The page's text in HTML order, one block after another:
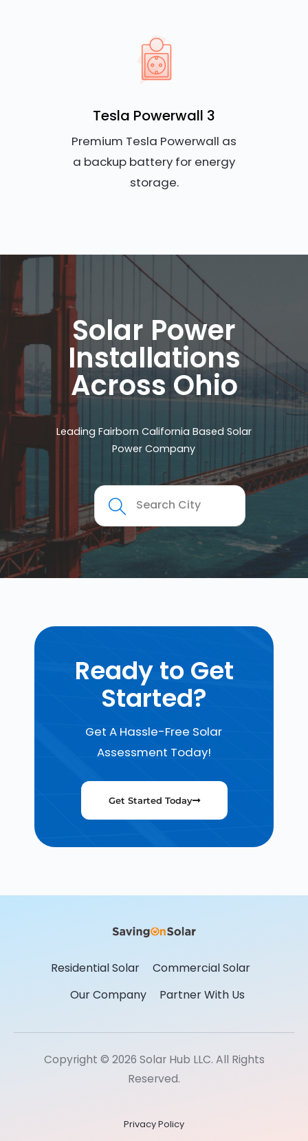
Tesla Powerwall 3
Premium Tesla Powerwall as
a backup battery for energy
storage.
Solar Power
Installations
Across Ohio
Leading Fairborn California Based Solar
Power Company
Ready to Get
Started?
Get A Hassle-Free Solar
Assessment Today!
Get Started Today
Residential Solar
Commercial Solar
Our Company
Partner With Us
Copyright © 2026 Solar Hub LLC. All Rights
Reserved.
Privacy Policy